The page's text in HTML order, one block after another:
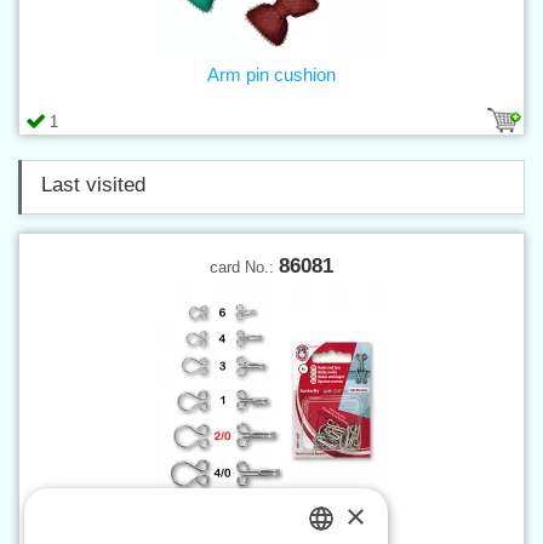
1
Arm pin cushion
Last visited
card No.: 86081
Hooks and eyes 2/0 nickel
×